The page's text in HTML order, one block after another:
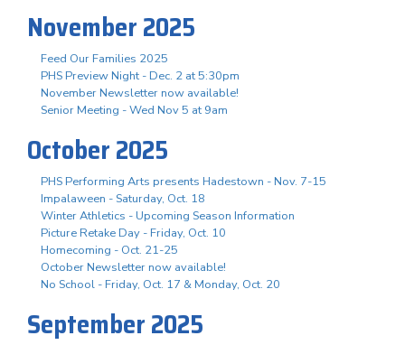
November 2025
Feed Our Families 2025
PHS Preview Night - Dec. 2 at 5:30pm
November Newsletter now available!
Senior Meeting - Wed Nov 5 at 9am
October 2025
PHS Performing Arts presents Hadestown - Nov. 7-15
Impalaween - Saturday, Oct. 18
Winter Athletics - Upcoming Season Information
Picture Retake Day - Friday, Oct. 10
Homecoming - Oct. 21-25
October Newsletter now available!
No School - Friday, Oct. 17 & Monday, Oct. 20
September 2025